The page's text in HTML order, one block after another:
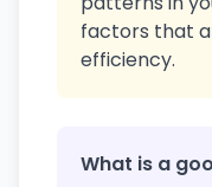
factors that
efficiency.
What is a